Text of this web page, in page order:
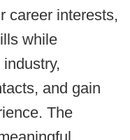
career interests,
while
industry,
and gain
The